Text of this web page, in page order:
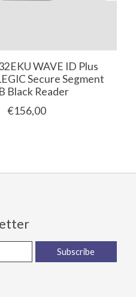
WAVE ID Plus
Secure Segment
Black Reader
€156,00
Subscribe